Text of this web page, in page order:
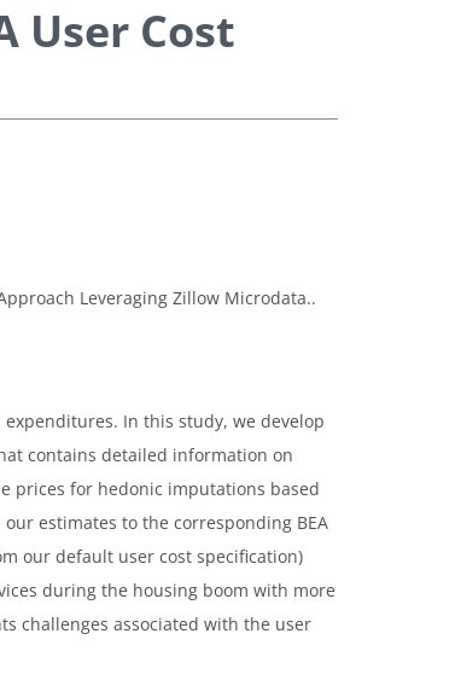
User Cost
Leveraging Zillow Microdata..
In this study, we develop
contains detailed information on
prices for hedonic imputations based
estimates to the corresponding BEA
our default user cost specification)
during the housing boom with more
challenges associated with the user